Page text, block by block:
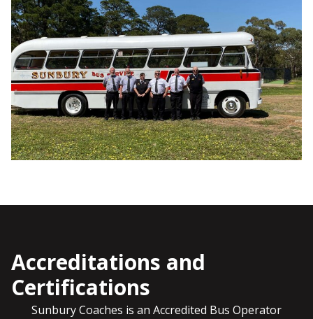
Accreditations and
Certifications
Sunbury Coaches is an Accredited Bus Operator